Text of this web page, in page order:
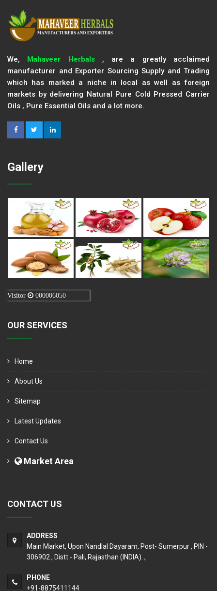
We, Mahaveer Herbals, are a greatly acclaimed
manufacturer and Exporter Sourcing Supply and Trading
which has marked a niche in local as well as foreign
markets by delivering Natural Pure Cold Pressed Carrier
Oils , Pure Essential Oils and a lot more.
Gallery
Visitor 000006050
OUR SERVICES
Home
About Us
Sitemap
Latest Updates
Contact Us
Market Area
CONTACT US
ADDRESS
Main Market, Upon Nandlal Dayaram, Post- Sumerpur , PIN -
306902 , Distt - Pali, Rajasthan (INDIA). ,
PHONE
+91-8875411144